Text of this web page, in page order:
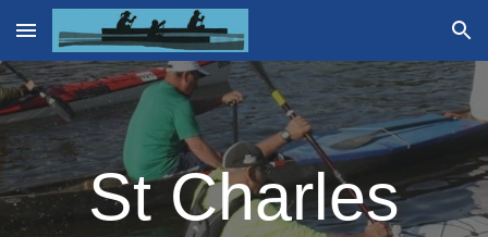
Skip to main content Skip to navigation
St Charles